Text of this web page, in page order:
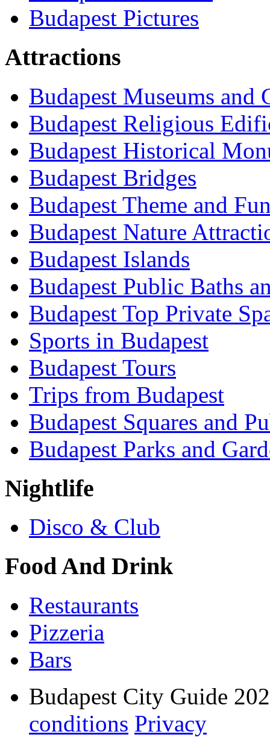
Budapest Pictures
Attractions
Budapest Museums and
Budapest Religious
Budapest Historical
Budapest Bridges
Budapest Theme and
Budapest Nature
Budapest Islands
Budapest Public Baths
Budapest Top Private
Sports in Budapest
Budapest Tours
Trips from Budapest
Budapest Squares and
Budapest Parks and
Nightlife
Disco & Club
Food And Drink
Restaurants
Pizzeria
Bars
Budapest City Guide
conditions Privacy